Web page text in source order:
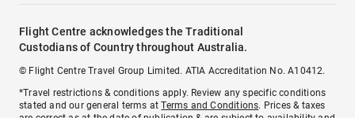
Flight Centre acknowledges the Traditional
Custodians of Country throughout Australia.
© Flight Centre Travel Group Limited. ATIA Accreditation No. A10412.
*Travel restrictions & conditions apply. Review any specific conditions
stated and our general terms atTerms and Conditions. Prices & taxes